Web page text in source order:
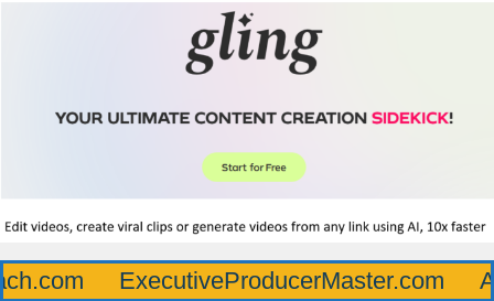
ExecutiveProducerMaster.com